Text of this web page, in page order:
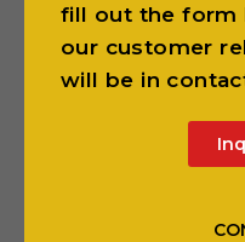
fill out the form
our customer
will be in